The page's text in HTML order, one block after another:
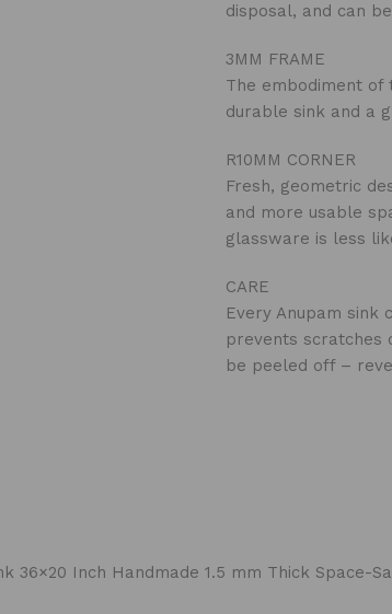
disposal, and can
3MM FRAME
The embodiment
durable sink and a
R10MM CORNER
Fresh, geometric
and more usable
glassware is less
CARE
‍Every Anupam
prevents scratches
be peeled off –
Inch Handmade 1.5 mm Thick Space-